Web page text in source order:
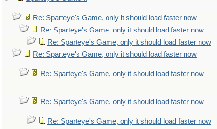
Re: Sparteye's Game, only it should load faster now
Re: Sparteye's Game, only it should load faster now
Re: Sparteye's Game, only it should load faster now
Re: Sparteye's Game, only it should load faster now
Re: Sparteye's Game, only it should load faster now
Re: Sparteye's Game, only it should load faster now
Re: Sparteye's Game, only it should load faster now